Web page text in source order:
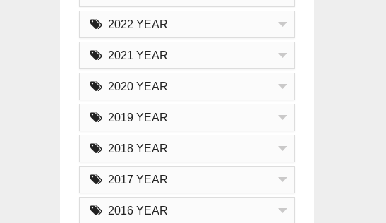
2022 YEAR
2021 YEAR
2020 YEAR
2019 YEAR
2018 YEAR
2017 YEAR
2016 YEAR